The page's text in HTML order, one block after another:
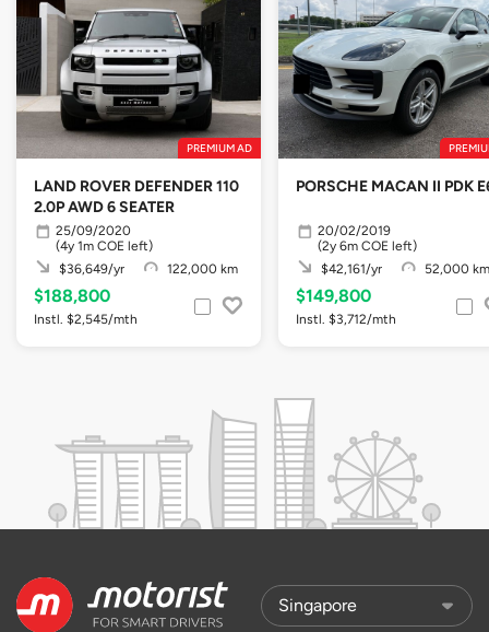
PREMIUM AD
LAND ROVER DEFENDER 110
2.0P AWD 6 SEATER
25/09/2020
(4y 1m COE left)
$36,649/yr
122,000 km
$188,800
Instl. $2,545/mth
PORSCHE MACAN II PDK
20/02/2019
(2y 6m COE left)
$42,161/yr
52,000 km
$149,800
Instl. $3,712/mth